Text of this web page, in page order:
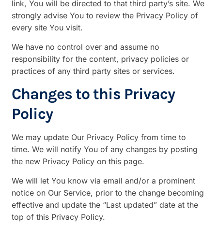
link, You will be directed to that third party’s site. We
strongly advise You to review the Privacy Policy of
every site You visit.
We have no control over and assume no
responsibility for the content, privacy policies or
practices of any third party sites or services.
Changes to this Privacy
Policy
We may update Our Privacy Policy from time to
time. We will notify You of any changes by posting
the new Privacy Policy on this page.
We will let You know via email and/or a prominent
notice on Our Service, prior to the change becoming
effective and update the “Last updated” date at the
top of this Privacy Policy.